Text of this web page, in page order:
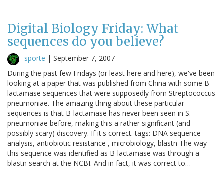
Digital Biology Friday: What
sequences do you believe?
sporte | September 7, 2007
During the past few Fridays (or least here and here), we've been
looking at a paper that was published from China with some Β-
lactamase sequences that were supposedly from Streptococcus
pneumoniae. The amazing thing about these particular
sequences is that Β-lactamase has never been seen in S.
pneumoniae before, making this a rather significant (and
possibly scary) discovery. If it's correct. tags: DNA sequence
analysis, antiobiotic resistance , microbiology, blastn The way
this sequence was identified as Β-lactamase was through a
blastn search at the NCBI. And in fact, it was correct to…